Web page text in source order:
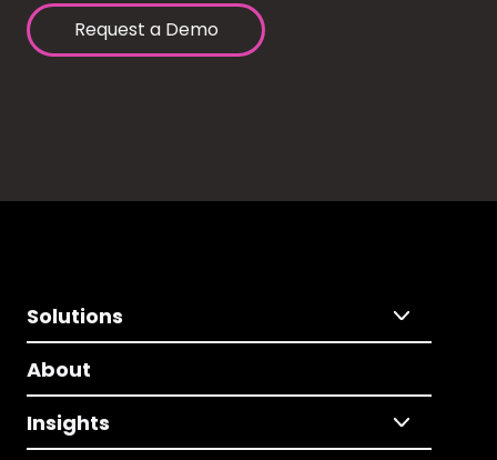
Request a Demo
Solutions
About
Insights